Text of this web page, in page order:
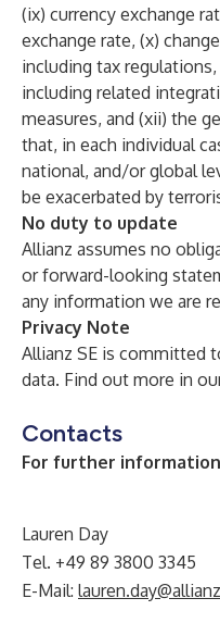
(ix) currency exchange
exchange rate, (x)
including tax
including related
measures, and (xii) the
that, in each individual
national, and/or global
be exacerbated by
No duty to update
Allianz assumes no
or forward-looking
any information we are
Privacy Note
Allianz SE is committed
data. Find out more in
Contacts
For further
Lauren Day
Tel. +49 89 3800 3345
E-Mail: